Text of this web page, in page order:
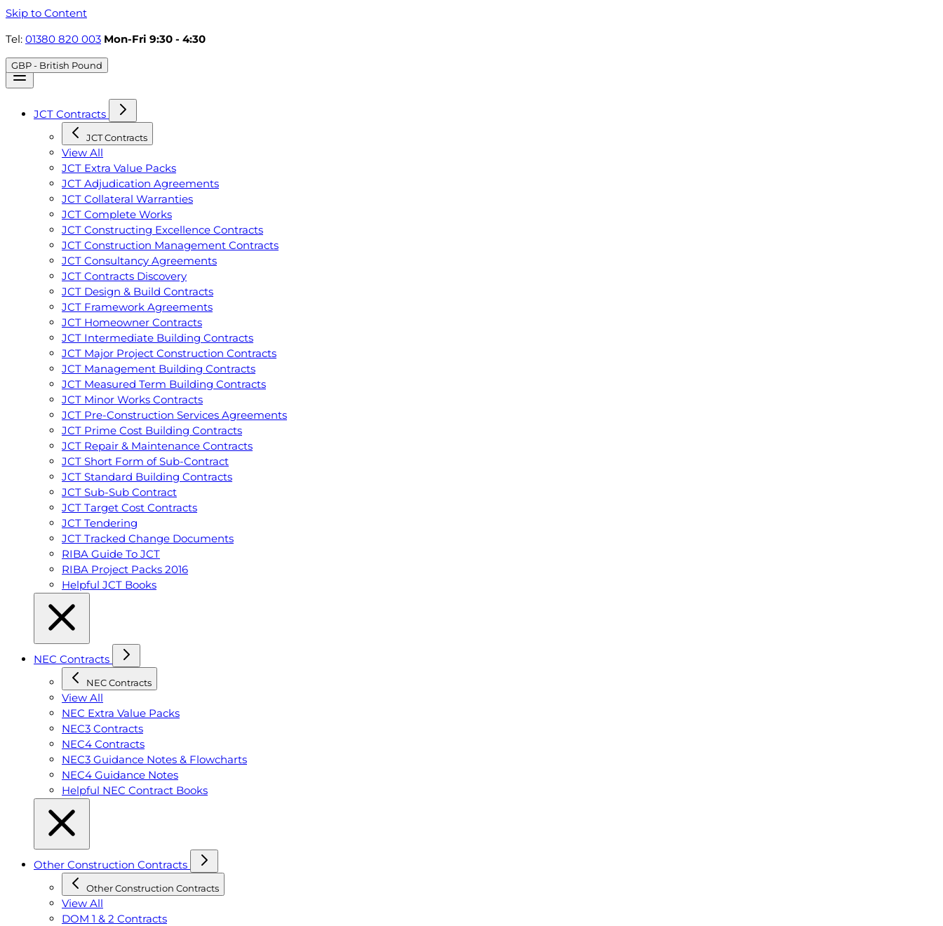
Skip to Content
Tel: 01380 820 003 Mon-Fri 9:30 - 4:30
GBP - British Pound
JCT Contracts
JCT Contracts
View All
JCT Extra Value Packs
JCT Adjudication Agreements
JCT Collateral Warranties
JCT Complete Works
JCT Constructing Excellence Contracts
JCT Construction Management Contracts
JCT Consultancy Agreements
JCT Contracts Discovery
JCT Design & Build Contracts
JCT Framework Agreements
JCT Homeowner Contracts
JCT Intermediate Building Contracts
JCT Major Project Construction Contracts
JCT Management Building Contracts
JCT Measured Term Building Contracts
JCT Minor Works Contracts
JCT Pre-Construction Services Agreements
JCT Prime Cost Building Contracts
JCT Repair & Maintenance Contracts
JCT Short Form of Sub-Contract
JCT Standard Building Contracts
JCT Sub-Sub Contract
JCT Target Cost Contracts
JCT Tendering
JCT Tracked Change Documents
RIBA Guide To JCT
RIBA Project Packs 2016
Helpful JCT Books
NEC Contracts
NEC Contracts
View All
NEC Extra Value Packs
NEC3 Contracts
NEC4 Contracts
NEC3 Guidance Notes & Flowcharts
NEC4 Guidance Notes
Helpful NEC Contract Books
Other Construction Contracts
Other Construction Contracts
View All
DOM 1 & 2 Contracts